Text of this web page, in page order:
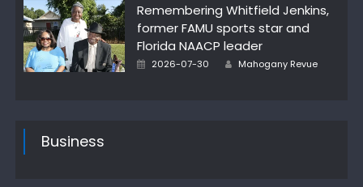
Remembering Whitfield Jenkins,
former FAMU sports star and
Florida NAACP leader
Posted
2026-07-30 Author
Mahogany Revue
Business